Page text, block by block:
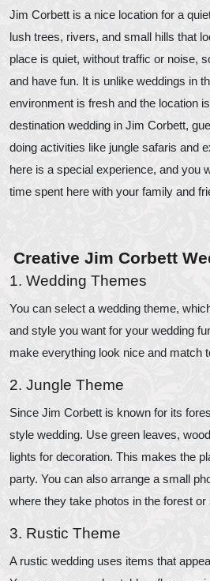
Jim Corbett is a nice location for a
lush trees, rivers, and small hills that
place is quiet, without traffic or noise,
and have fun. It is unlike weddings in
environment is fresh and the location
destination wedding in Jim Corbett,
doing activities like jungle safaris and
here is a special experience, and you
time spent here with your family and
Creative Jim Corbett
1. Wedding Themes
You can select a wedding theme,
and style you want for your wedding
make everything look nice and match
2. Jungle Theme
Since Jim Corbett is known for its
style wedding. Use green leaves,
lights for decoration. This makes the
party. You can also arrange a small
where they take photos in the forest or
3. Rustic Theme
A rustic wedding uses items that